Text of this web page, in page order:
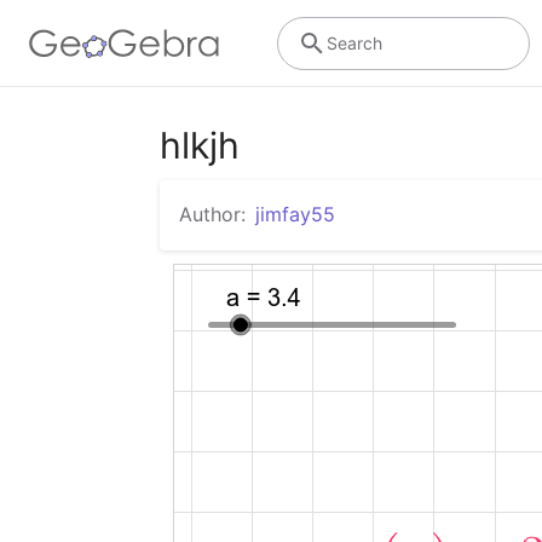
Search
hlkjh
Author: jimfay55